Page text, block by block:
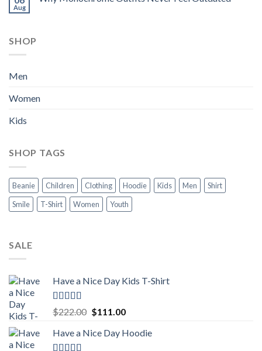
Aug
SHOP
Men
Women
Kids
SHOP TAGS
Beanie Children Clothing Hoodie Kids Men
Shirt
Smile
T-Shirt Women Youth
SALE
Have a Nice Day Kids T-Shirt
Rated5.00
out of 5
$222.00 Original
was:
$111.00Current
is:
Have a Nice Day Hoodie